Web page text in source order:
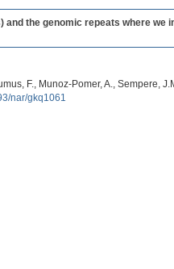
the genomic repeats where we
F., Munoz-Pomer, A., Sempere,
nar/gkq1061